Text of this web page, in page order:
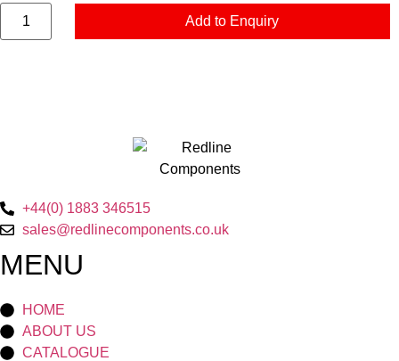
Spare
Wheel
Carrier
Add to Enquiry
+44(0) 1883 346515
sales@redlinecomponents.co.uk
MENU
HOME
ABOUT US
CATALOGUE